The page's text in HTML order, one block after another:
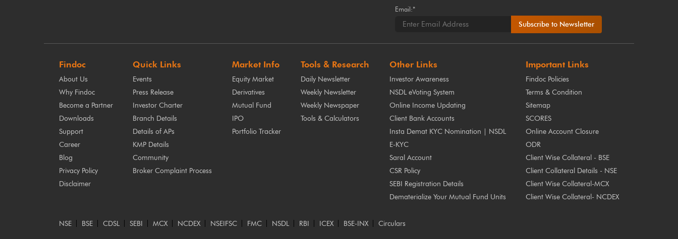
Email:*
Subscribe to Newsletter
Findoc
About Us
Why Findoc
Become a Partner
Downloads
Support
Career
Blog
Privacy Policy
Disclaimer
Quick Links
Events
Press Release
Investor Charter
Branch Details
Details of APs
KMP Details
Community
Broker Complaint Process
Market Info
Equity Market
Derivatives
Mutual Fund
IPO
Portfolio Tracker
Tools & Research
Daily Newsletter
Weekly Newsletter
Weekly Newspaper
Tools & Calculators
Other Links
Investor Awareness
NSDL eVoting System
Online Income Updating
Client Bank Accounts
Insta Demat KYC Nomination | NSDL
E-KYC
Saral Account
CSR Policy
SEBI Registration Details
Dematerialize Your Mutual Fund Units
Important Links
Findoc Policies
Terms & Condition
Sitemap
SCORES
Online Account Closure
ODR
Client Wise Collateral - BSE
Client Collateral Details - NSE
Client Wise Collateral-MCX
Client Wise Collateral- NCDEX
NSE BSE CDSL SEBI MCX NCDEX NSEIFSC FMC NSDL RBI ICEX BSE-INX Circulars